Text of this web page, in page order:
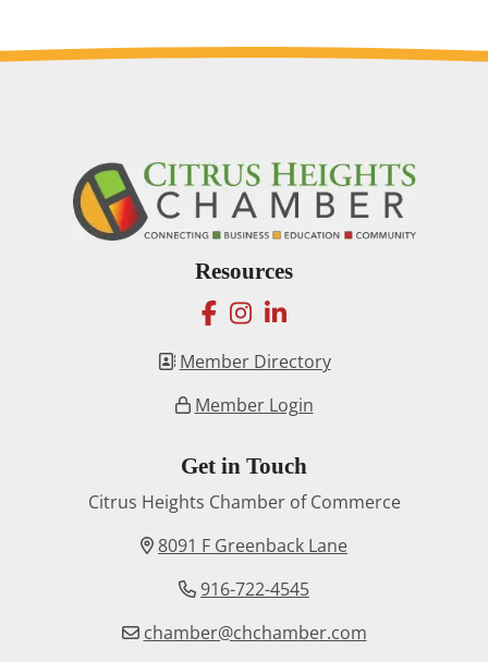
Resources
facebook
instagram
linkedin
Member Directory
Member Login
Get in Touch
Citrus Heights Chamber of Commerce
8091 F Greenback Lane
916-722-4545
chamber@chchamber.com